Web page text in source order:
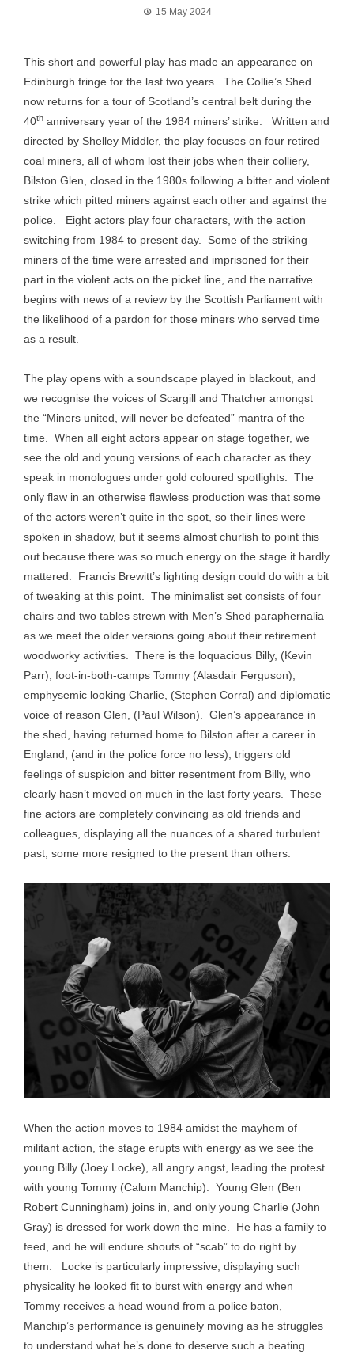
15 May 2024
This short and powerful play has made an appearance on
Edinburgh fringe for the last two years. The Collie’s Shed
now returns for a tour of Scotland’s central belt during the
40th anniversary year of the 1984 miners’ strike. Written and
directed by Shelley Middler, the play focuses on four retired
coal miners, all of whom lost their jobs when their colliery,
Bilston Glen, closed in the 1980s following a bitter and violent
strike which pitted miners against each other and against the
police. Eight actors play four characters, with the action
switching from 1984 to present day. Some of the striking
miners of the time were arrested and imprisoned for their
part in the violent acts on the picket line, and the narrative
begins with news of a review by the Scottish Parliament with
the likelihood of a pardon for those miners who served time
as a result.
The play opens with a soundscape played in blackout, and
we recognise the voices of Scargill and Thatcher amongst
the “Miners united, will never be defeated” mantra of the
time. When all eight actors appear on stage together, we
see the old and young versions of each character as they
speak in monologues under gold coloured spotlights. The
only flaw in an otherwise flawless production was that some
of the actors weren’t quite in the spot, so their lines were
spoken in shadow, but it seems almost churlish to point this
out because there was so much energy on the stage it hardly
mattered. Francis Brewitt’s lighting design could do with a bit
of tweaking at this point. The minimalist set consists of four
chairs and two tables strewn with Men’s Shed paraphernalia
as we meet the older versions going about their retirement
woodworky activities. There is the loquacious Billy, (Kevin
Parr), foot-in-both-camps Tommy (Alasdair Ferguson),
emphysemic looking Charlie, (Stephen Corral) and diplomatic
voice of reason Glen, (Paul Wilson). Glen’s appearance in
the shed, having returned home to Bilston after a career in
England, (and in the police force no less), triggers old
feelings of suspicion and bitter resentment from Billy, who
clearly hasn’t moved on much in the last forty years. These
fine actors are completely convincing as old friends and
colleagues, displaying all the nuances of a shared turbulent
past, some more resigned to the present than others.
When the action moves to 1984 amidst the mayhem of
militant action, the stage erupts with energy as we see the
young Billy (Joey Locke), all angry angst, leading the protest
with young Tommy (Calum Manchip). Young Glen (Ben
Robert Cunningham) joins in, and only young Charlie (John
Gray) is dressed for work down the mine. He has a family to
feed, and he will endure shouts of “scab” to do right by
them. Locke is particularly impressive, displaying such
physicality he looked fit to burst with energy and when
Tommy receives a head wound from a police baton,
Manchip’s performance is genuinely moving as he struggles
to understand what he’s done to deserve such a beating.